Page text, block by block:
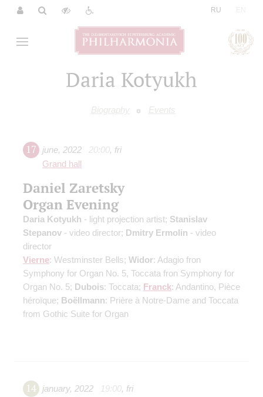
RU
Daria Kotyukh
Biography Events
17 june, 2022 20:00, fri
Grand hall
Daniel Zaretsky
Organ Evening
Daria Kotyukh - light projection artist; Stanislav
Stepanov - video director; Dmitry Ermolin - video
director
Vierne: Westminster Bells; Widor: Adagio fron
Symphony for Organ No. 5, Toccata fron Symphony for
Organ No. 5; Dubois: Toccata; Franck: Andantino, Pièce
héroïque; Boëllmann: Prière à Notre-Dame and Toccata
from Gothic Suite for Organ
14 january, 2022 19:00, fri